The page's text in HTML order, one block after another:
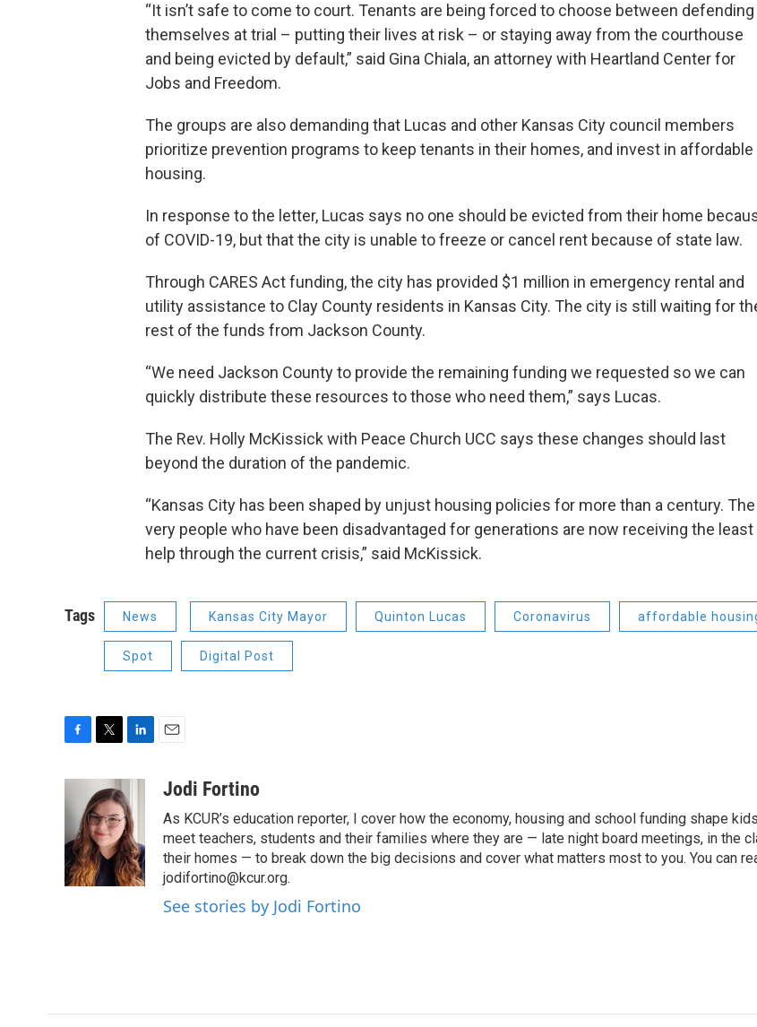
“It isn’t safe to come to court. Tenants are being forced to choose between defending
themselves at trial – putting their lives at risk – or staying away from the courthouse
and being evicted by default,” said Gina Chiala, an attorney with Heartland Center for
Jobs and Freedom.
The groups are also demanding that Lucas and other Kansas City council members
prioritize prevention programs to keep tenants in their homes, and invest in affordable
housing.
In response to the letter, Lucas says no one should be evicted from their home
of COVID-19, but that the city is unable to freeze or cancel rent because of state law.
Through CARES Act funding, the city has provided $1 million in emergency rental and
utility assistance to Clay County residents in Kansas City. The city is still waiting for
rest of the funds from Jackson County.
“We need Jackson County to provide the remaining funding we requested so we can
quickly distribute these resources to those who need them,” says Lucas.
The Rev. Holly McKissick with Peace Church UCC says these changes should last
beyond the duration of the pandemic.
“Kansas City has been shaped by unjust housing policies for more than a century. The
very people who have been disadvantaged for generations are now receiving the least
help through the current crisis,” said McKissick.
Tags News Kansas City Mayor Quinton Lucas Coronavirus affordable
Spot Digital Post
e
o
o
k
i
t
t
e
r
k
e
d
I
n
aJodi Fortino
As KCUR’s education reporter, I cover how the economy, housing and school funding shape
meet teachers, students and their families where they are — late night board meetings, in the
their homes — to break down the big decisions and cover what matters most to you. You can
jodifortino@kcur.org.
See stories by Jodi Fortino